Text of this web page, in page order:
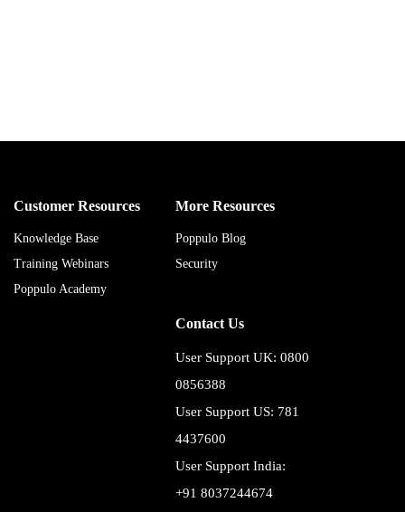
Customer Resources
Knowledge Base
Training Webinars
Poppulo Academy
More Resources
Poppulo Blog
Security
Contact Us
User Support UK: 0800
0856388
User Support US: 781
4437600
User Support India:
+91 8037244674